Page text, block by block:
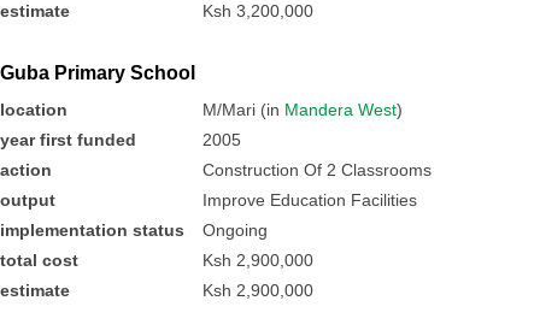
estimate
Ksh 3,200,000
Guba Primary School
location M/Mari (in Mandera West)
year first funded
2005
action
Construction Of 2 Classrooms
output
Improve Education Facilities
implementation status
Ongoing
total cost
Ksh 2,900,000
estimate
Ksh 2,900,000